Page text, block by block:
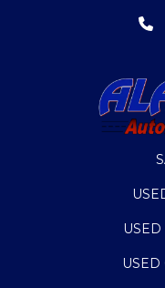
USED